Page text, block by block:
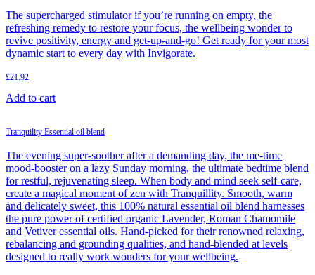
The supercharged stimulator if you’re running on empty, the
refreshing remedy to restore your focus, the wellbeing wonder to
revive positivity, energy and get-up-and-go! Get ready for your most
dynamic start to every day with Invigorate.
£21.92
Add to cart
Tranquility Essential oil blend
The evening super-soother after a demanding day, the me-time
mood-booster on a lazy Sunday morning, the ultimate bedtime blend
for restful, rejuvenating sleep. When body and mind seek self-care,
create a magical moment of zen with Tranquillity. Smooth, warm
and delicately sweet, this 100% natural essential oil blend harnesses
the pure power of certified organic Lavender, Roman Chamomile
and Vetiver essential oils. Hand-picked for their renowned relaxing,
rebalancing and grounding qualities, and hand-blended at levels
designed to really work wonders for your wellbeing.